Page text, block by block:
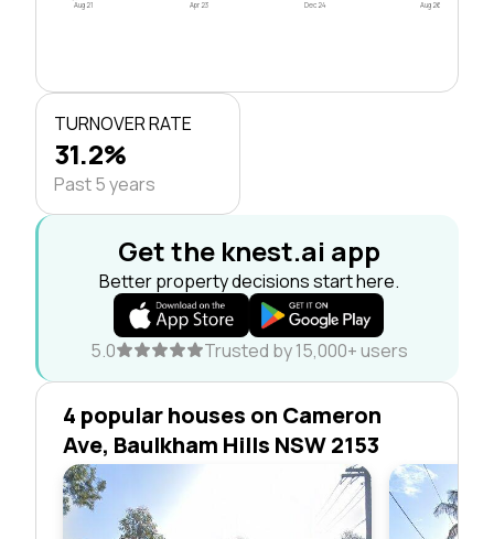
Aug 21 Apr 23 Dec 24 Aug 26
TURNOVER RATE
31.2%
Past 5 years
Get the knest.ai app
Better property decisions start here.
5.0 Trusted by 15,000+ users
4 popular houses on Cameron
Ave, Baulkham Hills NSW 2153